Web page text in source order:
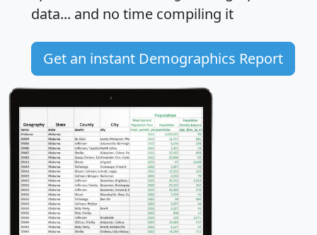
data... and no time compiling it
Get an instant Demographics Report